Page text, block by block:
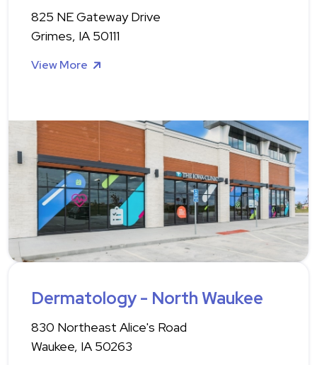
825 NE Gateway Drive
Grimes, IA 50111
View More
Dermatology - North Waukee
830 Northeast Alice's Road
Waukee, IA 50263